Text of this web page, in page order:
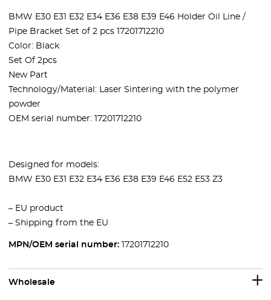
BMW E30 E31 E32 E34 E36 E38 E39 E46 Holder Oil Line /
Pipe Bracket Set of 2 pcs 17201712210
Color: Black
Set Of 2pcs
New Part
Technology/Material: Laser Sintering with the polymer
powder
OEM serial number: 17201712210
Designed for models:
BMW E30 E31 E32 E34 E36 E38 E39 E46 E52 E53 Z3
– EU product
– Shipping from the EU
MPN/OEM serial number: 17201712210
Wholesale